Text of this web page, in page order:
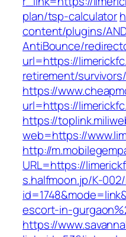
plan/tsp-calculator
content/plugins/
AntiBounce/
url=https://
retirement/survivors/
https://
url=https://
https://
web=https://
http://
URL=https://
s.halfmoon.jp/K-
escort-in-
https://